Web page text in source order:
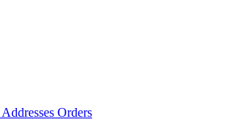
Addresses Orders